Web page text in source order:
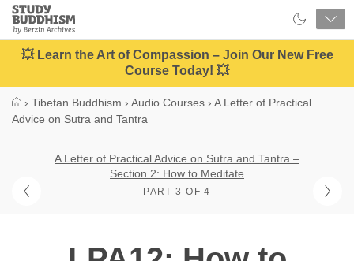
Close
Study
Buddhism
Home
💥 Learn the Art of Compassion – Join Our New Free
Course Today! 💥
› Tibetan Buddhism › Audio Courses › A Letter of Practical
Advice on Sutra and Tantra
A Letter of Practical Advice on Sutra and Tantra –
Section 2: How to Meditate
PART 3 OF 4